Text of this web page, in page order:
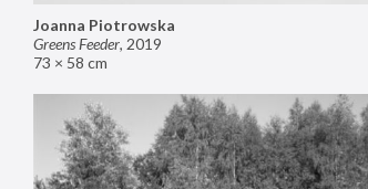
Joanna Piotrowska
Greens Feeder, 2019
73 × 58 cm